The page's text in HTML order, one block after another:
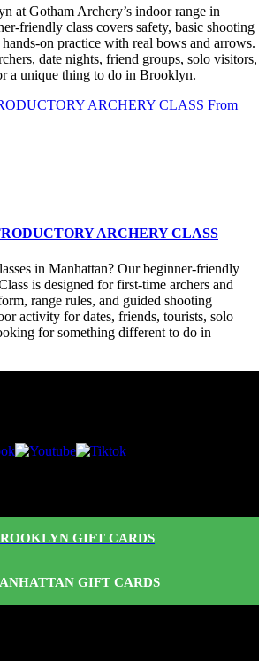
at Gotham Archery’s indoor range in
friendly class covers safety, basic shooting
on practice with real bows and arrows.
date nights, friend groups, solo visitors,
a unique thing to do in Brooklyn.
ARCHERY CLASS From
ARCHERY CLASS
in Manhattan? Our beginner-friendly
is designed for first-time archers and
range rules, and guided shooting
activity for dates, friends, tourists, solo
for something different to do in
GIFT CARDS
GIFT CARDS